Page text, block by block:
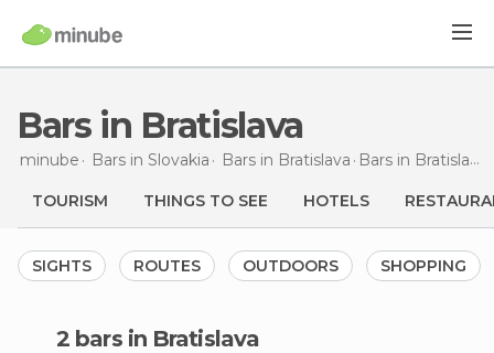
Bars in Bratislava
minube Bars in Slovakia Bars in Bratislava Bars in Bratislava
TOURISM THINGS TO SEE HOTELS
SIGHTS ROUTES OUTDOORS SHOPPING
2 bars in Bratislava